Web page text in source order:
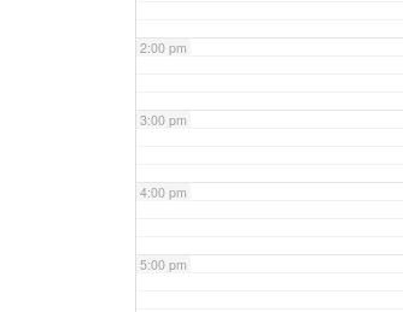
2:00 pm
3:00 pm
4:00 pm
5:00 pm